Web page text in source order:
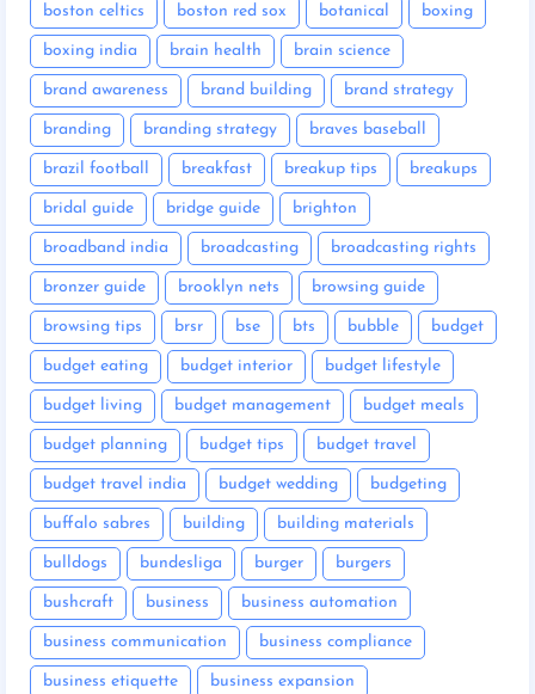
boston celtics boston red sox botanical boxing
boxing india brain health brain science
brand awareness brand building brand strategy
branding branding strategy braves baseball
brazil football breakfast breakup tips breakups
bridal guide bridge guide brighton
broadband india broadcasting broadcasting rights
bronzer guide brooklyn nets browsing guide
browsing tips brsr bse bts bubble budget
budget eating budget interior budget lifestyle
budget living budget management budget meals
budget planning budget tips budget travel
budget travel india budget wedding budgeting
buffalo sabres building building materials
bulldogs bundesliga burger burgers
bushcraft business business automation
business communication business compliance
business etiquette business expansion